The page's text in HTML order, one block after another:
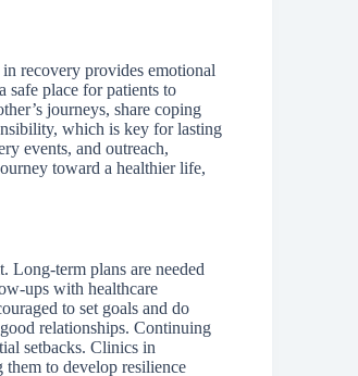
recovery provides emotional
safe place for patients to
journeys, share coping
which is key for lasting
events, and outreach,
toward a healthier life,
Long-term plans are needed
ups with healthcare
to set goals and do
relationships. Continuing
setbacks. Clinics in
them to develop resilience